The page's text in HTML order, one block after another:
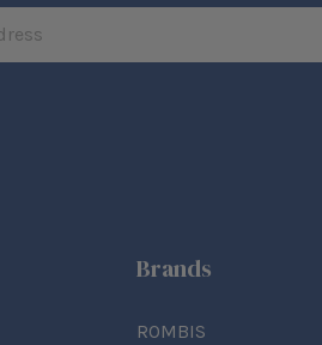
Brands
ROMBIS